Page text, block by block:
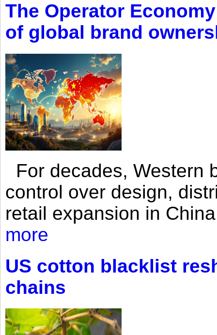
The Operator
of global brand
For decades, Western
control over design,
retail expansion in
more
US cotton blacklist
chains